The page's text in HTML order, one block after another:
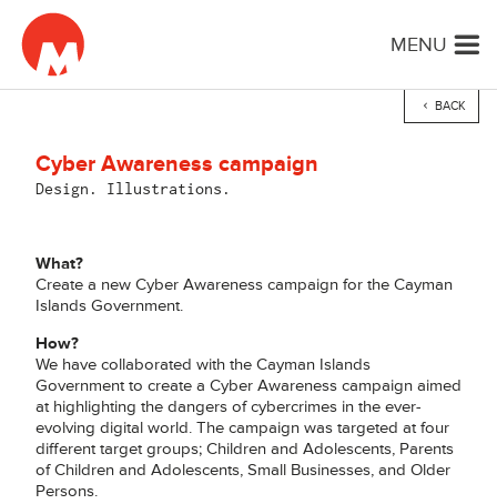
MENU
Cyber Awareness campaign
Design. Illustrations.
BACK
What?
Create a new Cyber Awareness campaign for the Cayman
Islands Government.
How?
We have collaborated with the Cayman Islands
Government to create a Cyber Awareness campaign aimed
at highlighting the dangers of cybercrimes in the ever-
evolving digital world. The campaign was targeted at four
different target groups; Children and Adolescents, Parents
of Children and Adolescents, Small Businesses, and Older
Persons.